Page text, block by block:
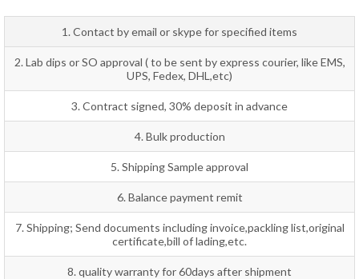
1. Contact by email or skype for specified items
2. Lab dips or SO approval ( to be sent by express courier, like EMS,
UPS, Fedex, DHL,etc)
3. Contract signed, 30% deposit in advance
4. Bulk production
5. Shipping Sample approval
6. Balance payment remit
7. Shipping; Send documents including invoice,packling list,original
certificate,bill of lading,etc.
8. quality warranty for 60days after shipment